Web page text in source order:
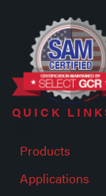
QUICK
Products
Applications